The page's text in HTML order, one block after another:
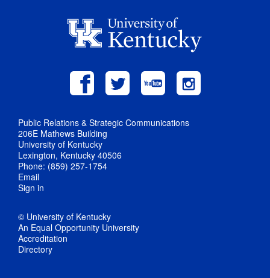
Public Relations & Strategic Communications
206E Mathews Building
University of Kentucky
Lexington, Kentucky 40506
Phone: (859) 257-1754
Email
Sign in
© University of Kentucky
An Equal Opportunity University
Accreditation
Directory